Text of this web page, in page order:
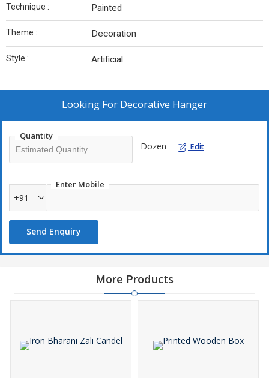
Technique : Painted
Theme : Decoration
Style : Artificial
Looking For Decorative Hanger
Quantity
Dozen Edit
Enter Mobile
+91
Send Enquiry
More Products